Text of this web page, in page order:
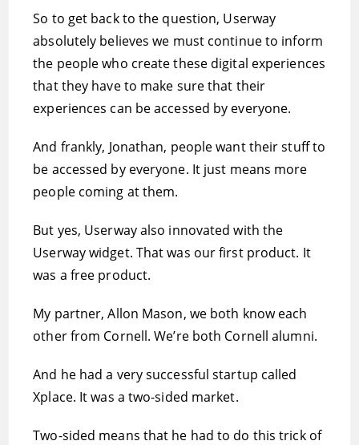
So to get back to the question, Userway
absolutely believes we must continue to inform
the people who create these digital experiences
that they have to make sure that their
experiences can be accessed by everyone.
And frankly, Jonathan, people want their stuff to
be accessed by everyone. It just means more
people coming at them.
But yes, Userway also innovated with the
Userway widget. That was our first product. It
was a free product.
My partner, Allon Mason, we both know each
other from Cornell. We’re both Cornell alumni.
And he had a very successful startup called
Xplace. It was a two-sided market.
Two-sided means that he had to do this trick of